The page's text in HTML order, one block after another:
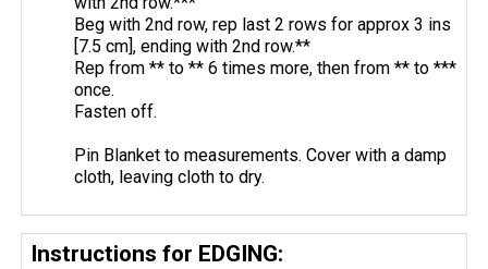
Beg with 2nd row, rep last 2 rows for approx 3 ins
[7.5 cm], ending with 2nd row.**
Rep from ** to ** 6 times more, then from ** to ***
once.
Fasten off.
Pin Blanket to measurements. Cover with a damp
cloth, leaving cloth to dry.
Instructions for EDGING: